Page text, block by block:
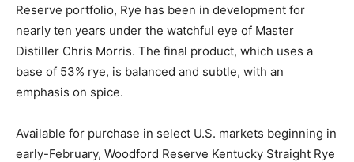
Reserve portfolio, Rye has been in development for
nearly ten years under the watchful eye of Master
Distiller Chris Morris. The final product, which uses a
base of 53% rye, is balanced and subtle, with an
emphasis on spice.
Available for purchase in select U.S. markets beginning in
early-February, Woodford Reserve Kentucky Straight Rye